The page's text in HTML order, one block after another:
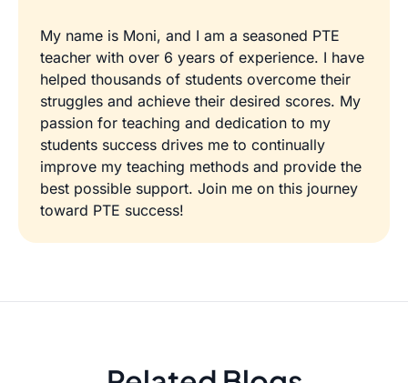
My name is Moni, and I am a seasoned PTE
teacher with over 6 years of experience. I have
helped thousands of students overcome their
struggles and achieve their desired scores. My
passion for teaching and dedication to my
students success drives me to continually
improve my teaching methods and provide the
best possible support. Join me on this journey
toward PTE success!